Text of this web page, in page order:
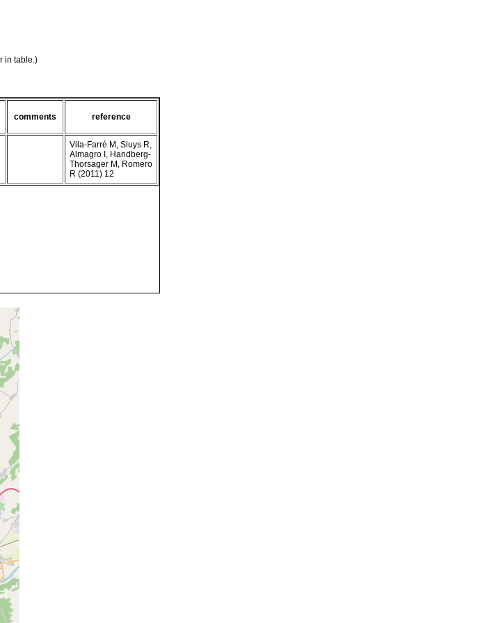
in table.)
comments reference
Vila-Farré M, Sluys R,
Almagro I, Handberg-
Thorsager M, Romero
R (2011) 12